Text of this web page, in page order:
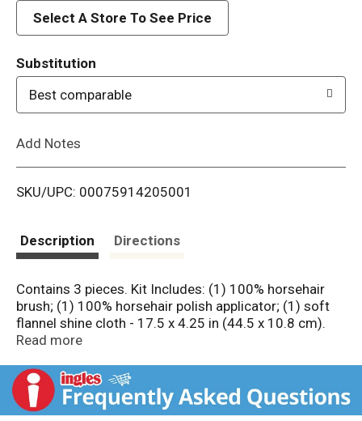
d
i
Select A Store To See Price
Substitution
Best comparable
Add Notes
SKU/UPC: 00075914205001
Description Directions
Contains 3 pieces. Kit Includes: (1) 100% horsehair
brush; (1) 100% horsehair polish applicator; (1) soft
flannel shine cloth - 17.5 x 4.25 in (44.5 x 10.8 cm).
Established 1890. Always a step above. 100% soft
Cloth made in USA.
Read more